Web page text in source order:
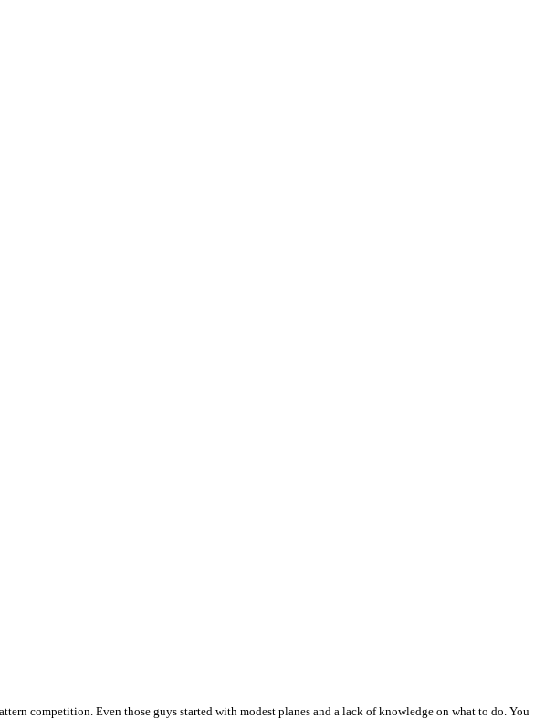
competition. Even those guys started with modest planes and a lack of knowledge on what to do. You